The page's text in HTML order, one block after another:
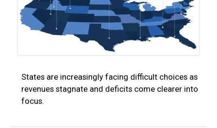
States are increasingly facing difficult choices as
revenues stagnate and deficits come clearer into
focus.